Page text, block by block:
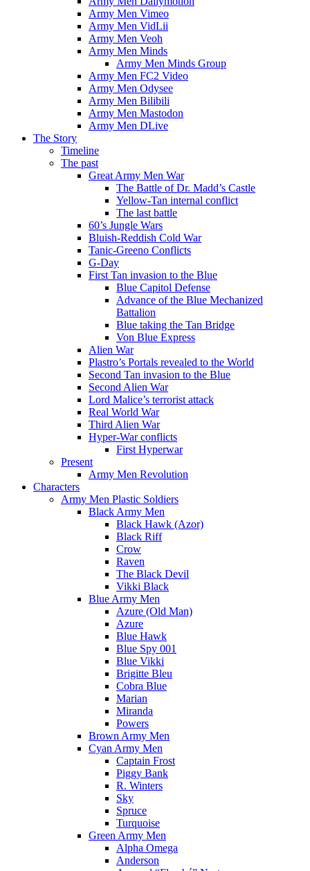
Army Men Vimeo
Army Men VidLii
Army Men Veoh
Army Men Minds
Army Men Minds Group
Army Men FC2 Video
Army Men Odysee
Army Men Bilibili
Army Men Mastodon
Army Men DLive
The Story
Timeline
The past
Great Army Men War
The Battle of Dr. Madd’s Castle
Yellow-Tan internal conflict
The last battle
60’s Jungle Wars
Bluish-Reddish Cold War
Tanic-Greeno Conflicts
G-Day
First Tan invasion to the Blue
Blue Capitol Defense
Advance of the Blue Mechanized
Battalion
Blue taking the Tan Bridge
Von Blue Express
Alien War
Plastro’s Portals revealed to the World
Second Tan invasion to the Blue
Second Alien War
Lord Malice’s terrorist attack
Real World War
Third Alien War
Hyper-War conflicts
First Hyperwar
Present
Army Men Revolution
Characters
Army Men Plastic Soldiers
Black Army Men
Black Hawk (Azor)
Black Riff
Crow
Raven
The Black Devil
Vikki Black
Blue Army Men
Azure (Old Man)
Azure
Blue Hawk
Blue Spy 001
Blue Vikki
Brigitte Bleu
Cobra Blue
Marian
Miranda
Powers
Brown Army Men
Cyan Army Men
Captain Frost
Piggy Bank
R. Winters
Sky
Spruce
Turquoise
Green Army Men
Alpha Omega
Anderson